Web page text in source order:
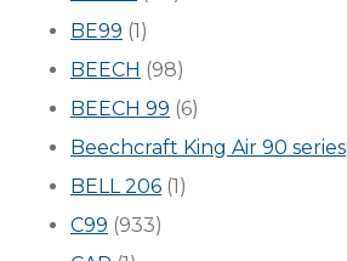
BE99 (1)
BEECH (98)
BEECH 99 (6)
Beechcraft King Air 90 series
BELL 206 (1)
C99 (933)